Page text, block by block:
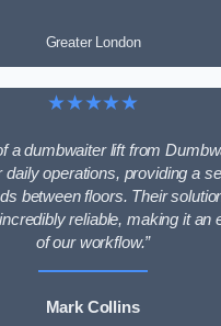
Greater London
★★★★★
a dumbwaiter lift from
daily operations, providing a
between floors. Their
reliable, making it an
of our workflow.”
Mark Collins